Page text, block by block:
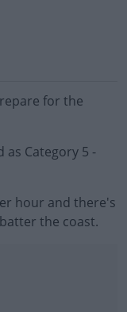
for the
as Category 5 -
hour and there's
the coast.